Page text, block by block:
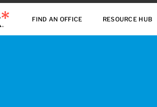
FIND AN OFFICE RESOURCE HUB